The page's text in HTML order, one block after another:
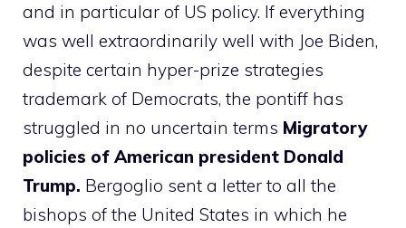
and in particular of US policy. If everything
was well extraordinarily well with Joe Biden,
despite certain hyper-prize strategies
trademark of Democrats, the pontiff has
struggled in no uncertain terms Migratory
policies of American president Donald
Trump. Bergoglio sent a letter to all the
bishops of the United States in which he